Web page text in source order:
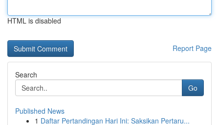
HTML is disabled
Report Page
Search
Go
Published News
1 Daftar Pertandingan Hari Ini: Saksikan Pertaru...